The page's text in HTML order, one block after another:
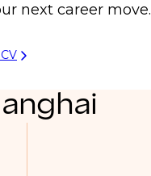
next career move.